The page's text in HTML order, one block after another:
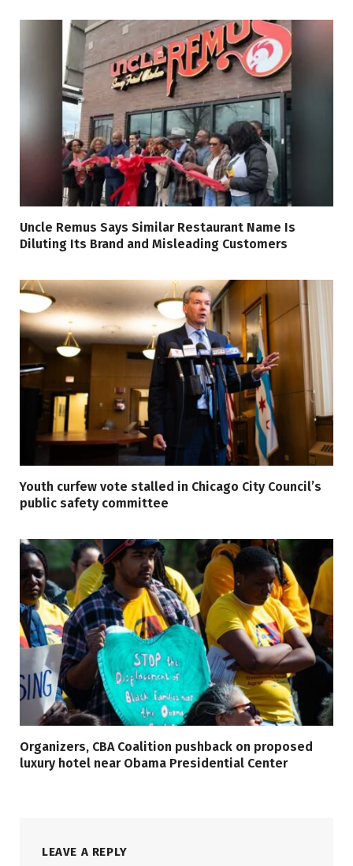
Uncle Remus Says Similar Restaurant Name Is
Diluting Its Brand and Misleading Customers
Youth curfew vote stalled in Chicago City Council’s
public safety committee
Organizers, CBA Coalition pushback on proposed
luxury hotel near Obama Presidential Center
LEAVE A REPLY